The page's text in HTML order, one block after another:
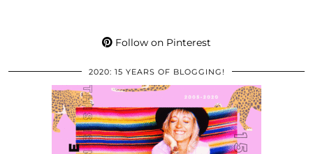
Follow on Pinterest
2020: 15 YEARS OF BLOGGING!